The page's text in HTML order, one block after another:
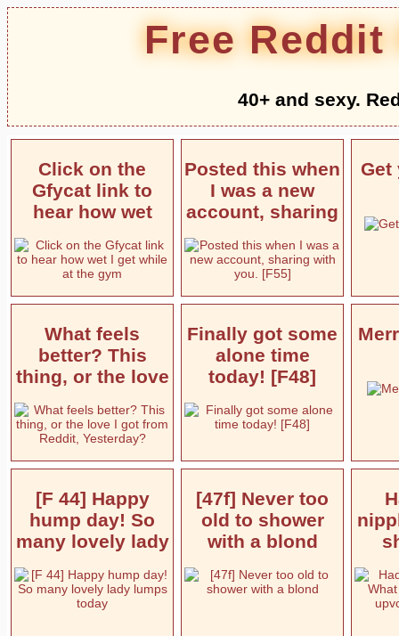
Free Reddit
40+ and sexy.
Click on the
Gfycat link to
hear how wet
Posted this when
I was a new
account, sharing
Get
What feels
better? This
thing, or the love
Finally got some
alone time
today! [F48]
[F 44] Happy
hump day! So
many lovely lady
[47f] Never too
old to shower
with a blond